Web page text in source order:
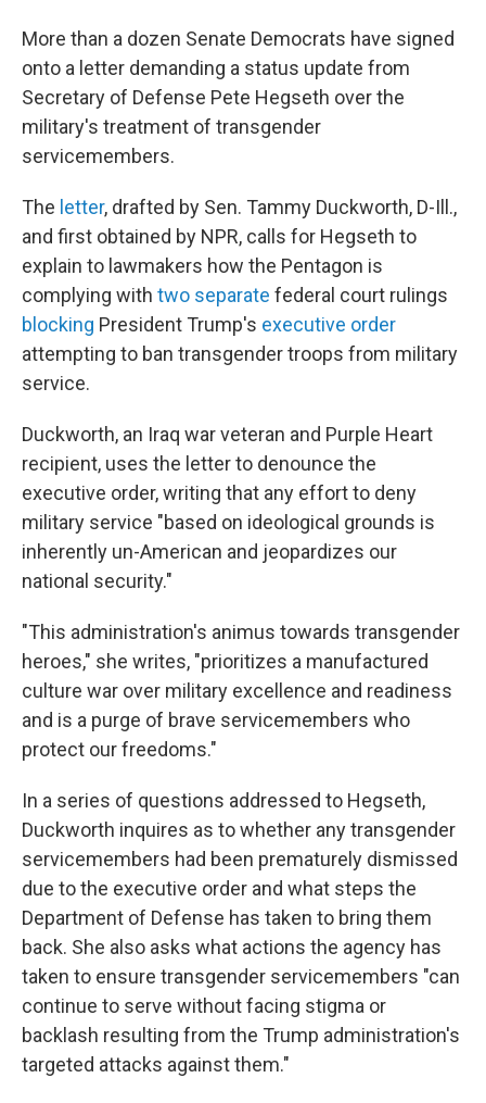
More than a dozen Senate Democrats have signed
onto a letter demanding a status update from
Secretary of Defense Pete Hegseth over the
military's treatment of transgender
servicemembers.
The letter, drafted by Sen. Tammy Duckworth, D-Ill.,
and first obtained by NPR, calls for Hegseth to
explain to lawmakers how the Pentagon is
complying with two separate federal court rulings
blocking President Trump's executive order
attempting to ban transgender troops from military
service.
Duckworth, an Iraq war veteran and Purple Heart
recipient, uses the letter to denounce the
executive order, writing that any effort to deny
military service "based on ideological grounds is
inherently un-American and jeopardizes our
national security."
"This administration's animus towards transgender
heroes," she writes, "prioritizes a manufactured
culture war over military excellence and readiness
and is a purge of brave servicemembers who
protect our freedoms."
In a series of questions addressed to Hegseth,
Duckworth inquires as to whether any transgender
servicemembers had been prematurely dismissed
due to the executive order and what steps the
Department of Defense has taken to bring them
back. She also asks what actions the agency has
taken to ensure transgender servicemembers "can
continue to serve without facing stigma or
backlash resulting from the Trump administration's
targeted attacks against them."